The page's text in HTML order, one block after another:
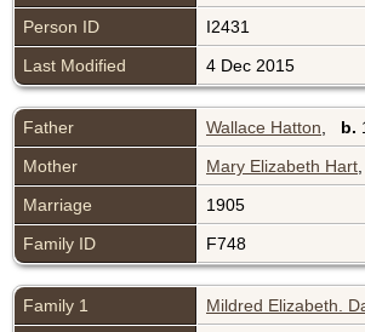
Person ID
I2431
Last Modified
4 Dec 2015
Father Wallace Hatton b.
Mother
Mary Elizabeth Hart
Marriage
1905
Family ID
F748
Family 1 Mildred Elizabeth.